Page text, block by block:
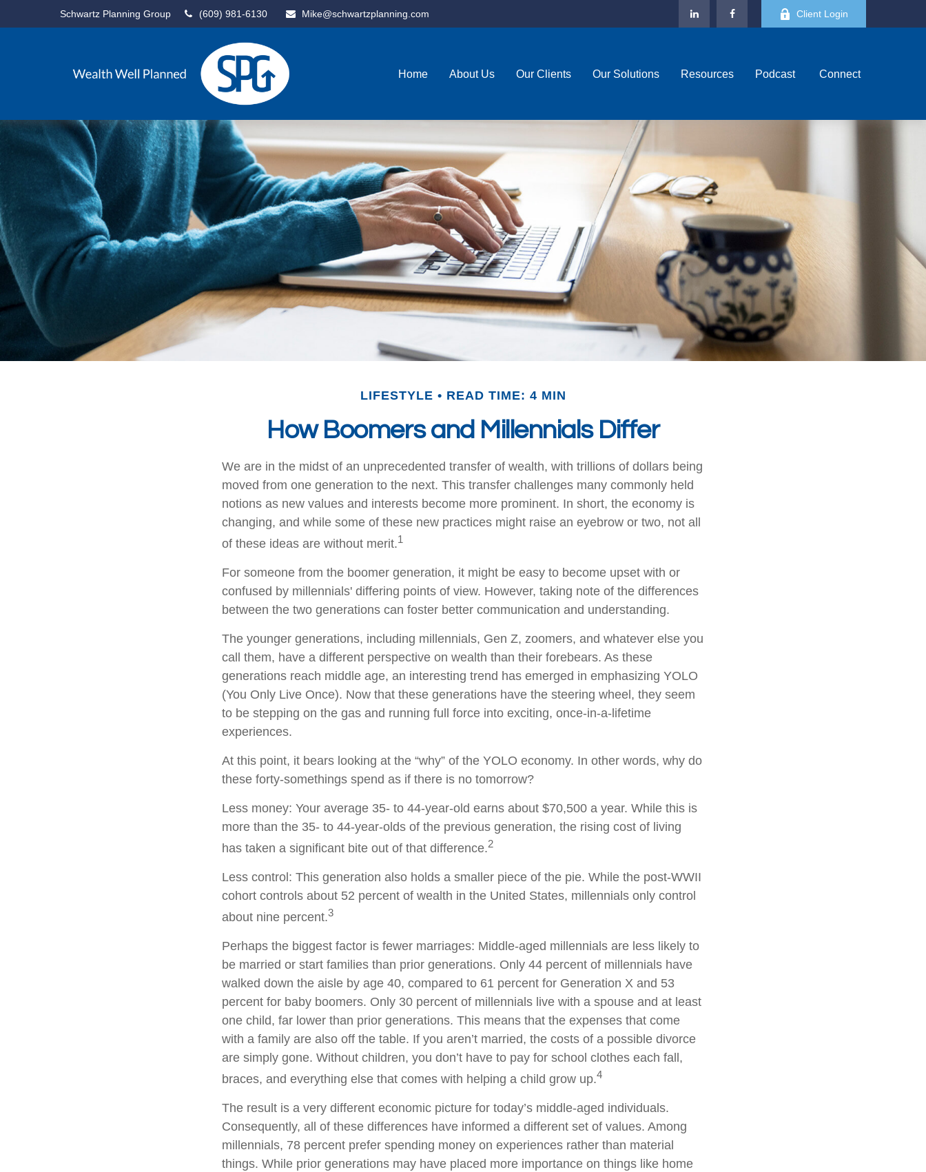
Schwartz Planning Group (609) 981-6130 Mike@schwartzplanning.com Client Login
Home About Us Our Clients Our Solutions Resources Podcast Connect
LIFESTYLE READ TIME: 4 MIN
How Boomers and Millennials Differ
We are in the midst of an unprecedented transfer of wealth, with trillions of dollars being
moved from one generation to the next. This transfer challenges many commonly held
notions as new values and interests become more prominent. In short, the economy is
changing, and while some of these new practices might raise an eyebrow or two, not all
of these ideas are without merit.1
For someone from the boomer generation, it might be easy to become upset with or
confused by millennials' differing points of view. However, taking note of the differences
between the two generations can foster better communication and understanding.
The younger generations, including millennials, Gen Z, zoomers, and whatever else you
call them, have a different perspective on wealth than their forebears. As these
generations reach middle age, an interesting trend has emerged in emphasizing YOLO
(You Only Live Once). Now that these generations have the steering wheel, they seem
to be stepping on the gas and running full force into exciting, once-in-a-lifetime
experiences.
At this point, it bears looking at the “why” of the YOLO economy. In other words, why do
these forty-somethings spend as if there is no tomorrow?
Less money: Your average 35- to 44-year-old earns about $70,500 a year. While this is
more than the 35- to 44-year-olds of the previous generation, the rising cost of living
has taken a significant bite out of that difference.2
Less control: This generation also holds a smaller piece of the pie. While the post-WWII
cohort controls about 52 percent of wealth in the United States, millennials only control
about nine percent.3
Perhaps the biggest factor is fewer marriages: Middle-aged millennials are less likely to
be married or start families than prior generations. Only 44 percent of millennials have
walked down the aisle by age 40, compared to 61 percent for Generation X and 53
percent for baby boomers. Only 30 percent of millennials live with a spouse and at least
one child, far lower than prior generations. This means that the expenses that come
with a family are also off the table. If you aren’t married, the costs of a possible divorce
are simply gone. Without children, you don’t have to pay for school clothes each fall,
braces, and everything else that comes with helping a child grow up.4
The result is a very different economic picture for today’s middle-aged individuals.
Consequently, all of these differences have informed a different set of values. Among
millennials, 78 percent prefer spending money on experiences rather than material
things. While prior generations may have placed more importance on things like home